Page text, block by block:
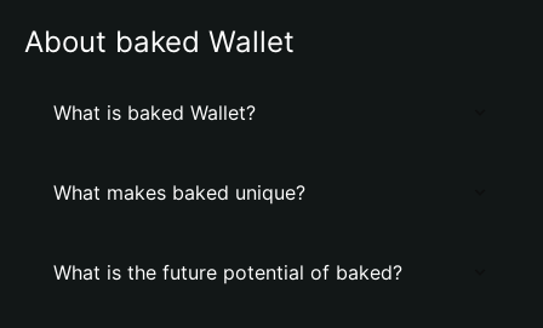
About baked Wallet
What is baked Wallet?
What makes baked unique?
What is the future potential of baked?